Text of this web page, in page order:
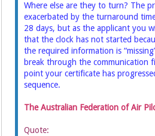
Where else are they to turn? The
exacerbated by the turnaround
28 days, but as the applicant you
that the clock has not started
the required information is
break through the communication
point your certificate has
sequence.
The Australian Federation of Air
Quote: